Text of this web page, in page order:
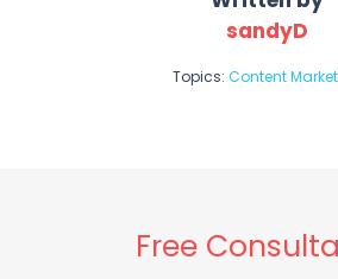
sandyD
Topics: Content
Free